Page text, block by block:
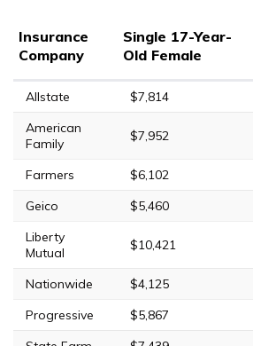
Insurance
Company
Single 17-Year-
Old Female
Allstate $7,814
American
Family
$7,952
Farmers $6,102
Geico
$5,460
Liberty
Mutual
$10,421
Nationwide $4,125
Progressive
$5,867